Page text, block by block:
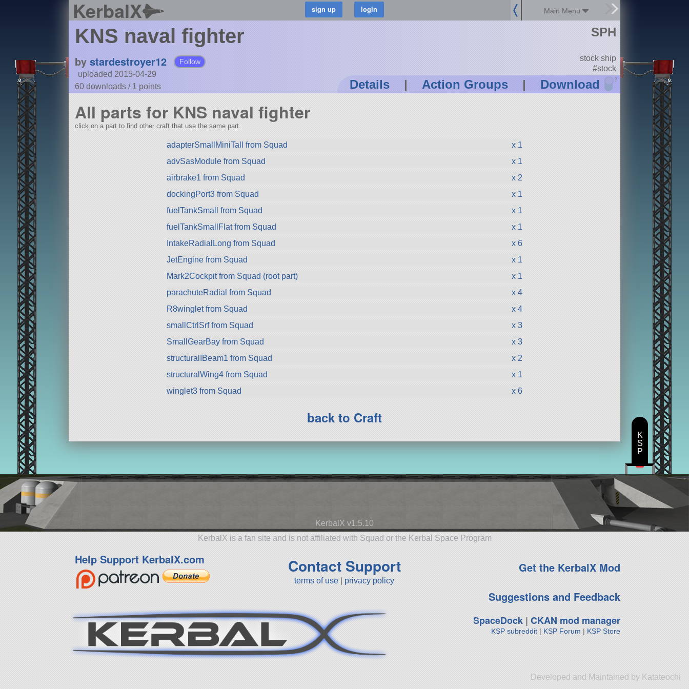
KerbalX Main Menu
KNS naval fighter
by stardestroyer12 Follow
uploaded 2015-04-29
60 downloads / 1 points Details | Action Groups | Download ?
SPH
stock ship
#stock
All parts for KNS naval fighter
click on a part to find other craft that use the same part.
adapterSmallMiniTall from Squad
x 1
advSasModule from Squad
x 1
airbrake1 from Squad
x 2
dockingPort3 from Squad
x 1
fuelTankSmall from Squad
x 1
fuelTankSmallFlat from Squad
x 1
IntakeRadialLong from Squad
x 6
JetEngine from Squad
x 1
Mark2Cockpit from Squad (root part)
x 1
parachuteRadial from Squad
x 4
R8winglet from Squad
x 4
smallCtrlSrf from Squad
x 3
SmallGearBay from Squad
x 3
structuralIBeam1 from Squad
x 2
structuralWing4 from Squad
x 1
winglet3 from Squad
x 6
back to Craft
KerbalX v1.5.10
KerbalX is a fan site and is not affiliated with Squad or the Kerbal Space Program
Help Support KerbalX.com Contact Support
terms of use privacy policy
Get the KerbalX Mod
Suggestions and Feedback
SpaceDock| CKAN mod manager
KSP subreddit| KSP Forum | KSP Store
Developed and Maintained by Katateochi
K
S
P